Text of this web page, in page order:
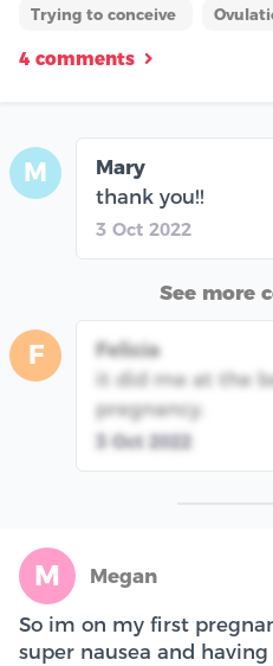
Trying to conceive
4 comments
M
Mary
thank you!!
3 Oct 2022
See more
F
Felicia
it did me at the
pregnancy.
3 Oct 2022
M Megan
So im on my first
super nausea and